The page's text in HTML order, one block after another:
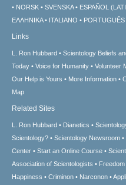
NORSK
SVENSKA ESPAÑOL
ΕΛΛΗΝΙΚA
ITALIANO PORTUGUÊS
Links
L. Ron Hubbard Scientology Beliefs
Today
Voice for Humanity Volunteer
Our Help is Yours
More Information
Map
Related Sites
L. Ron Hubbard Dianetics
Scientology?
Scientology Newsroom
Center
Start an Online Course
Association of Scientologists
Happiness
Criminon Narconon